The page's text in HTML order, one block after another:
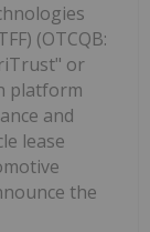
(OTCQB:
or
platform
and
lease
the